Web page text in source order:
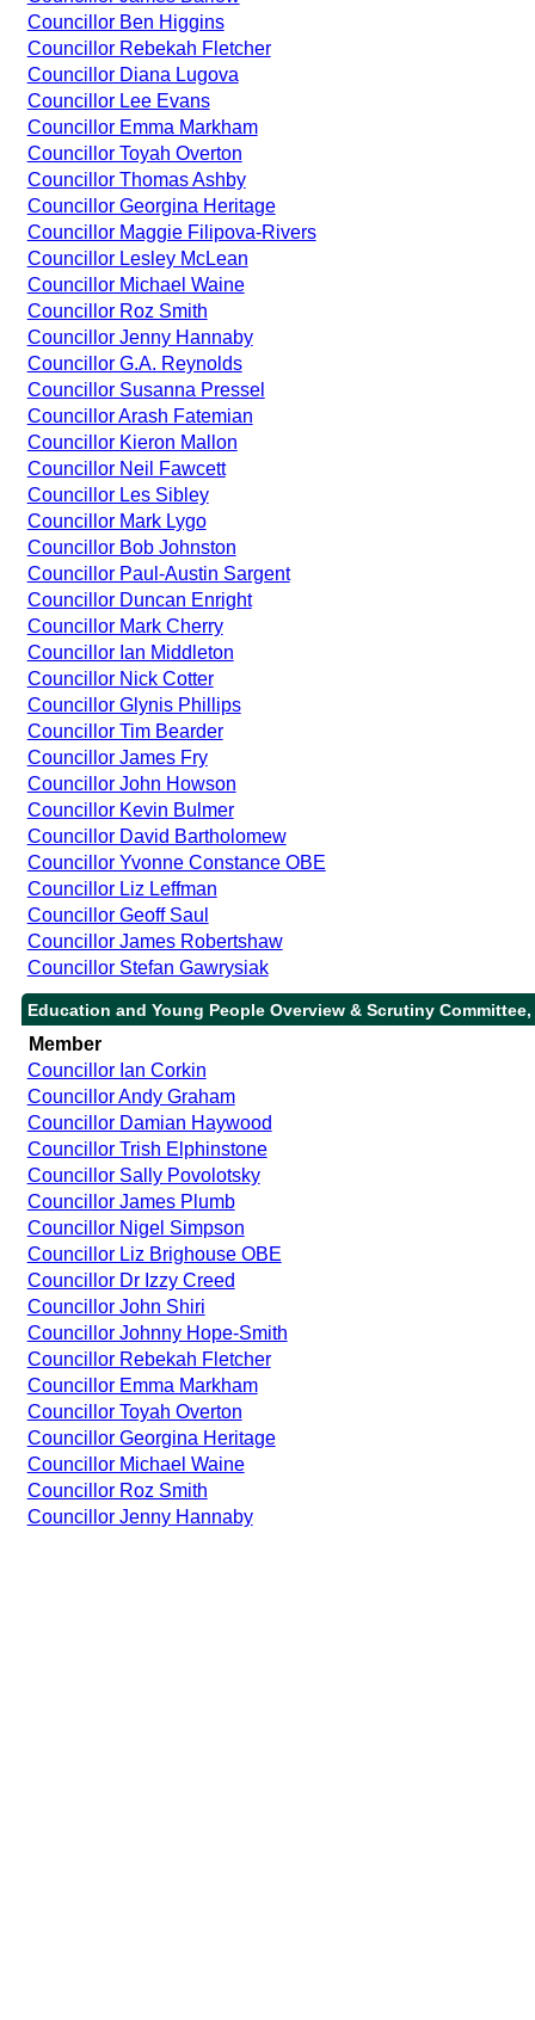
Councillor Ben Higgins
Councillor Rebekah Fletcher
Councillor Diana Lugova
Councillor Lee Evans
Councillor Emma Markham
Councillor Toyah Overton
Councillor Thomas Ashby
Councillor Georgina Heritage
Councillor Maggie Filipova-Rivers
Councillor Lesley McLean
Councillor Michael Waine
Councillor Roz Smith
Councillor Jenny Hannaby
Councillor G.A. Reynolds
Councillor Susanna Pressel
Councillor Arash Fatemian
Councillor Kieron Mallon
Councillor Neil Fawcett
Councillor Les Sibley
Councillor Mark Lygo
Councillor Bob Johnston
Councillor Paul-Austin Sargent
Councillor Duncan Enright
Councillor Mark Cherry
Councillor Ian Middleton
Councillor Nick Cotter
Councillor Glynis Phillips
Councillor Tim Bearder
Councillor James Fry
Councillor John Howson
Councillor Kevin Bulmer
Councillor David Bartholomew
Councillor Yvonne Constance OBE
Councillor Liz Leffman
Councillor Geoff Saul
Councillor James Robertshaw
Councillor Stefan Gawrysiak
Education and Young People Overview & Scrutiny
Member
Councillor Ian Corkin
Councillor Andy Graham
Councillor Damian Haywood
Councillor Trish Elphinstone
Councillor Sally Povolotsky
Councillor James Plumb
Councillor Nigel Simpson
Councillor Liz Brighouse OBE
Councillor Dr Izzy Creed
Councillor John Shiri
Councillor Johnny Hope-Smith
Councillor Rebekah Fletcher
Councillor Emma Markham
Councillor Toyah Overton
Councillor Georgina Heritage
Councillor Michael Waine
Councillor Roz Smith
Councillor Jenny Hannaby